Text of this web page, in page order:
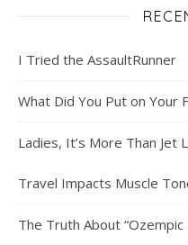
I Tried the AssaultRunner
What Did You Put on Your
Ladies, It’s More Than Jet
Travel Impacts Muscle
The Truth About “Ozempic